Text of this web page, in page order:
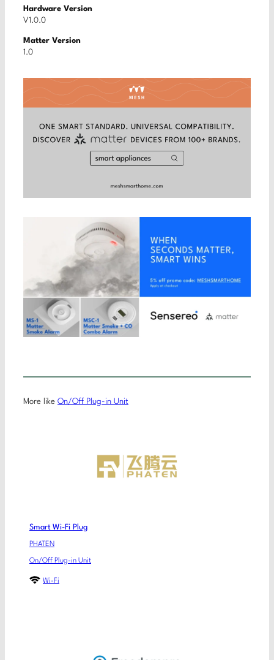
Hardware Version
V1.0.0
Matter Version
1.0
More like On/Off Plug-in Unit
Smart Wi-Fi Plug
PHATEN
On/Off Plug-in Unit
Wi-Fi